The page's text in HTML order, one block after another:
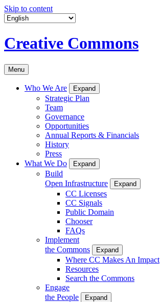
Skip to content
Creative Commons
Menu
Who We Are Expand
Strategic Plan
Team
Governance
Opportunities
Annual Reports & Financials
History
Press
What We Do
Expand
Build
Open Infrastructure
Expand
CC Licenses
CC Signals
Public Domain
Chooser
FAQs
Implement
the Commons
Expand
Where CC Makes An Impact
Resources
Search the Commons
Engage
the People
Expand